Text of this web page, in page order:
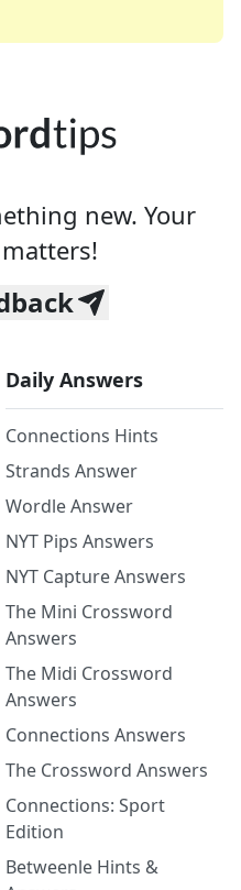
new. Your
Daily Answers
Connections Hints
Strands Answer
Wordle Answer
NYT Pips Answers
NYT Capture Answers
The Mini Crossword
Answers
The Midi Crossword
Answers
Connections Answers
The Crossword Answers
Connections: Sport
Edition
Betweenle Hints &